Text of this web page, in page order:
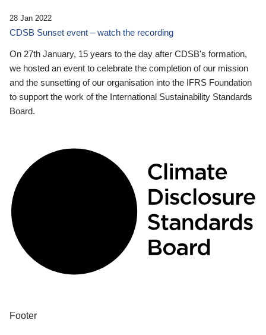
28 Jan 2022
CDSB Sunset event – watch the recording
On 27th January, 15 years to the day after CDSB's formation,
we hosted an event to celebrate the completion of our mission
and the sunsetting of our organisation into the IFRS Foundation
to support the work of the International Sustainability Standards
Board.
Footer